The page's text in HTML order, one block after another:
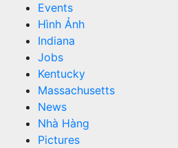
Events
Hình Ảnh
Indiana
Jobs
Kentucky
Massachusetts
News
Nhà Hàng
Pictures